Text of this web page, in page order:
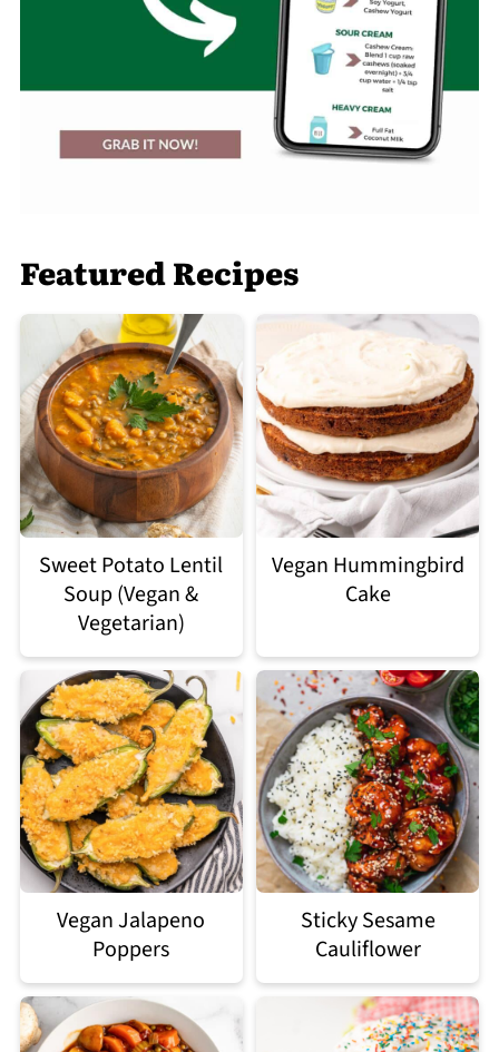
Featured Recipes
Sweet Potato Lentil
Soup (Vegan &
Vegetarian)
Vegan Hummingbird
Cake
Vegan Jalapeno
Poppers
Sticky Sesame
Cauliflower